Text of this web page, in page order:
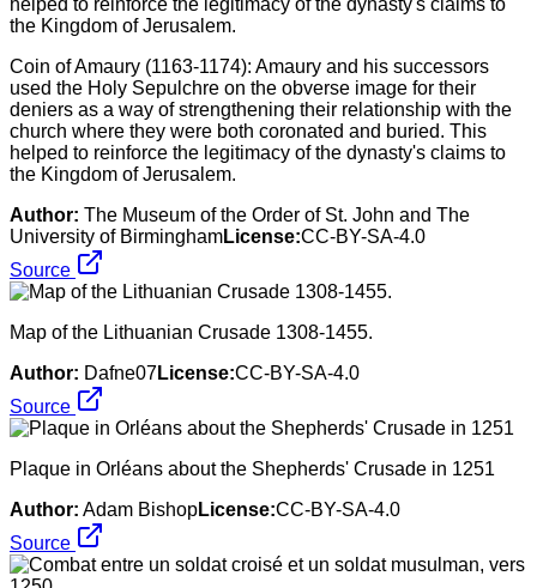
Coin of Amaury (1163-1174): Amaury and his successors
used the Holy Sepulchre on the obverse image for their
deniers as a way of strengthening their relationship with the
church where they were both coronated and buried. This
helped to reinforce the legitimacy of the dynasty's claims to
the Kingdom of Jerusalem.
Author: The Museum of the Order of St. John and The
University of BirminghamLicense:CC-BY-SA-4.0
Source
Map of the Lithuanian Crusade 1308-1455.
Author: Dafne07License:CC-BY-SA-4.0
Source
Plaque in Orléans about the Shepherds' Crusade in 1251
Author: Adam BishopLicense:CC-BY-SA-4.0
Source